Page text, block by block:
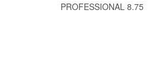
PROFESSIONAL 8.75